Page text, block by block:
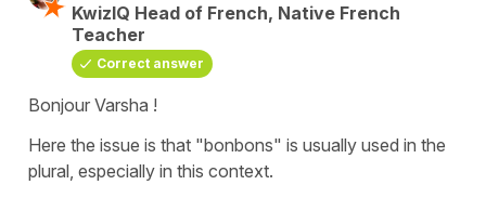
KwizIQ Head of French, Native French
Teacher
Correct answer
Bonjour Varsha !
Here the issue is that "bonbons" is usually used in the
plural, especially in this context.